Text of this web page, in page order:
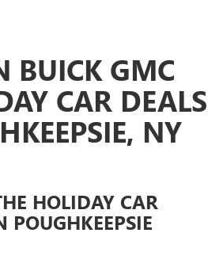
BUICK GMC
CAR DEALS
NY
HOLIDAY CAR
POUGHKEEPSIE